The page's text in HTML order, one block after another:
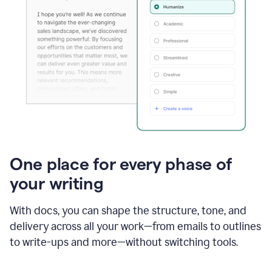
One place for every phase of
your writing
With docs, you can shape the structure, tone, and
delivery across all your work—from emails to outlines
to write-ups and more—without switching tools.